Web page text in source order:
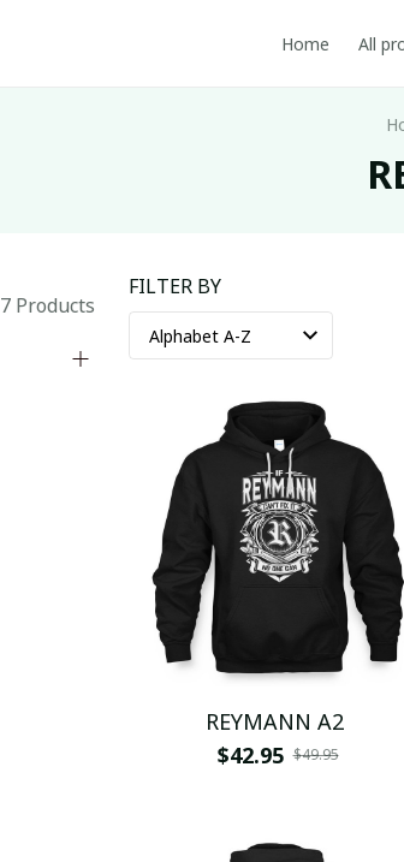
Home All
7 Products
FILTER BY
REYMANN A2
$42.95 $49.95